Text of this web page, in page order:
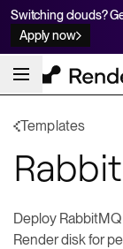
Switching clouds?
Apply now
Templates
Deploy
Render disk for